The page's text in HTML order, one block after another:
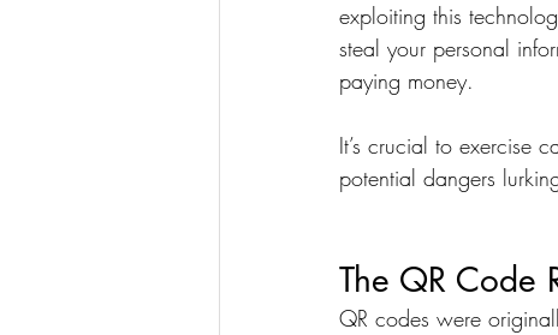
exploiting this
steal your personal
paying money.
It’s crucial to exercise
potential dangers
The QR Code
QR codes were